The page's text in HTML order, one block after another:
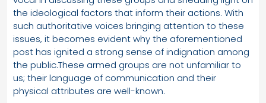
the ideological factors that inform their actions. With
such authoritative voices bringing attention to these
issues, it becomes evident why the aforementioned
post has ignited a strong sense of indignation among
the public.These armed groups are not unfamiliar to
us; their language of communication and their
physical attributes are well-known.